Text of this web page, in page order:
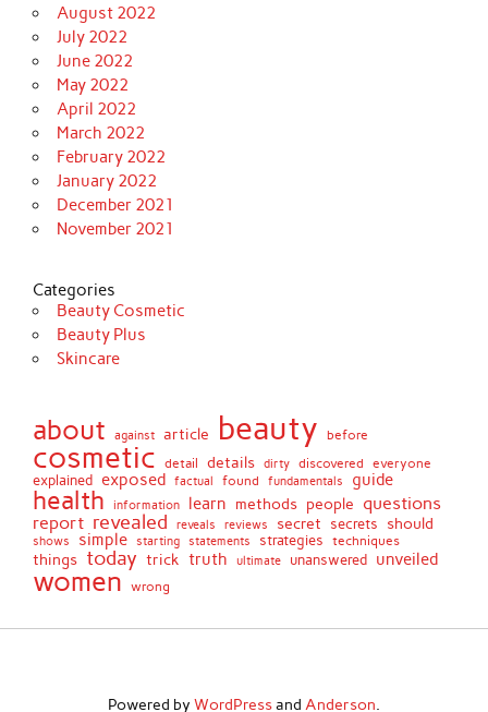
August 2022
July 2022
June 2022
May 2022
April 2022
March 2022
February 2022
January 2022
December 2021
November 2021
Categories
Beauty Cosmetic
Beauty Plus
Skincare
about against article beauty before
cosmetic detail details dirty discovered
everyone
explained
exposed factual found fundamentals guide
health information learn methods people questions
report revealed reveals reviews secret secrets should
shows simple starting statements strategies techniques
things today trick truth ultimate unanswered unveiled
women wrong
Powered by WordPressand Anderson